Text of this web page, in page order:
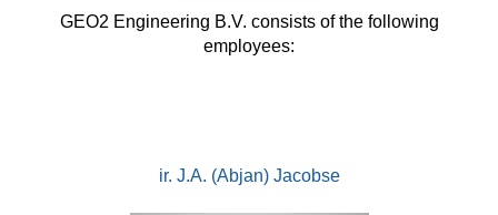
GEO2 Engineering B.V. consists of the following
employees:
ir. J.A. (Abjan) Jacobse